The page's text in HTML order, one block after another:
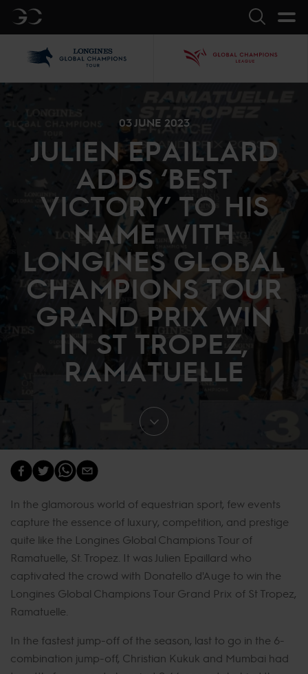
GC Search
03 JUNE 2023
JULIEN EPAILLARD
ADDS ‘BEST
VICTORY’ TO HIS
NAME WITH
LONGINES GLOBAL
CHAMPIONS TOUR
GRAND PRIX WIN
IN ST TROPEZ,
RAMATUELLE
In the glamorous world of equestrian sport, few events
capture the essence of luxury, competition, and prestige
quite like the Longines Global Champions Tour of
Ramatuelle, St. Tropez. It was Julien Epaillard who
captivated the crowd with Donatello d'Auge to win the
Longines Global Champions Tour Grand Prix of St Tropez,
Ramatuelle.
In the fastest jump-off of the season, last to go in the 6-
combination jump-off, Christian Kukuk and Mumbai had